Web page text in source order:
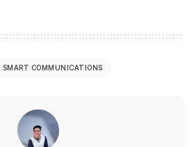
SMART COMMUNICATIONS